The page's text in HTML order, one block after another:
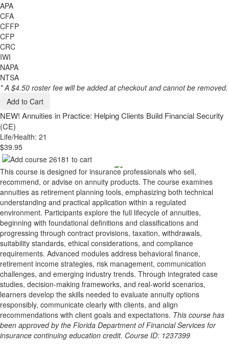
APA
CFA
CFFP
CFP
CRC
IWI
NAPA
NTSA
* A $4.50 roster fee will be added at checkout and cannot be removed.
Add to Cart
NEW! Annuities in Practice: Helping Clients Build Financial Security
(CE)
Life/Health: 21
$39.95
This course is designed for insurance professionals who sell,
recommend, or advise on annuity products. The course examines
annuities as retirement planning tools, emphasizing both technical
understanding and practical application within a regulated
environment. Participants explore the full lifecycle of annuities,
beginning with foundational definitions and classifications and
progressing through contract provisions, taxation, withdrawals,
suitability standards, ethical considerations, and compliance
requirements. Advanced modules address behavioral finance,
retirement income strategies, risk management, communication
challenges, and emerging industry trends. Through integrated case
studies, decision-making frameworks, and real-world scenarios,
learners develop the skills needed to evaluate annuity options
responsibly, communicate clearly with clients, and align
recommendations with client goals and expectations. This course has
been approved by the Florida Department of Financial Services for
insurance continuing education credit. Course ID: 1237399